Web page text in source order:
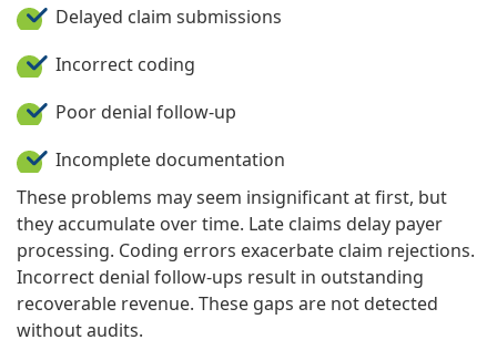
Delayed claim submissions
Incorrect coding
Poor denial follow-up
Incomplete documentation
These problems may seem insignificant at first, but
they accumulate over time. Late claims delay payer
processing. Coding errors exacerbate claim rejections.
Incorrect denial follow-ups result in outstanding
recoverable revenue. These gaps are not detected
without audits.